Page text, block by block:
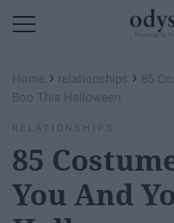
Home › relationships › 85
Boo This Halloween
RELATIONSHIPS
85
You And